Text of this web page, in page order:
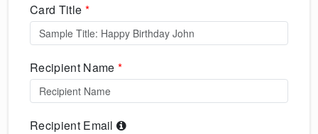
Card Title *
Recipient Name *
Recipient Email